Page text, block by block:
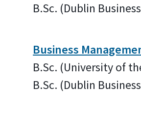
B.Sc. (Dublin
Business
B.Sc. (University of
B.Sc. (Dublin